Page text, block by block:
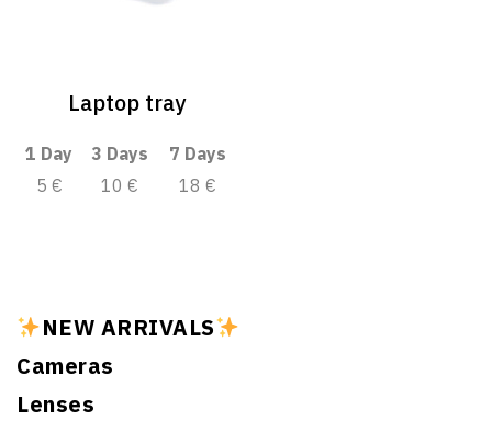
NEW ARRIVALS
Cameras
Lenses
Laptop tray
1 Day 3 Days
7 Days
5 €
10 € 18 €